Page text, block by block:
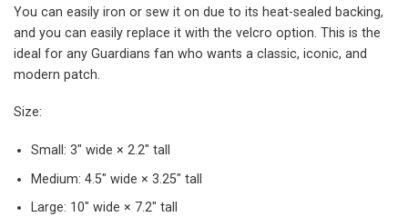
You can easily iron or sew it on due to its heat-sealed backing,
and you can easily replace it with the velcro option. This is the
ideal for any Guardians fan who wants a classic, iconic, and
modern patch.
Size:
Small: 3″ wide × 2.2″ tall
Medium: 4.5″ wide × 3.25″ tall
Large: 10″ wide × 7.2″ tall